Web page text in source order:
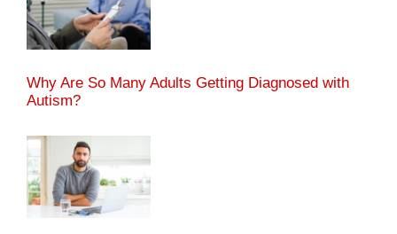
Why Are So Many Adults Getting Diagnosed with
Autism?